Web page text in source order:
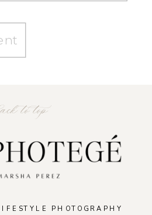
PHOTOGRAPHY
to top